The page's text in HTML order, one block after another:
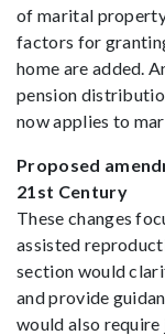
of marital
factors for
home are added.
pension
now applies to
Proposed
21st Century
These changes
assisted
section would
and provide
would also